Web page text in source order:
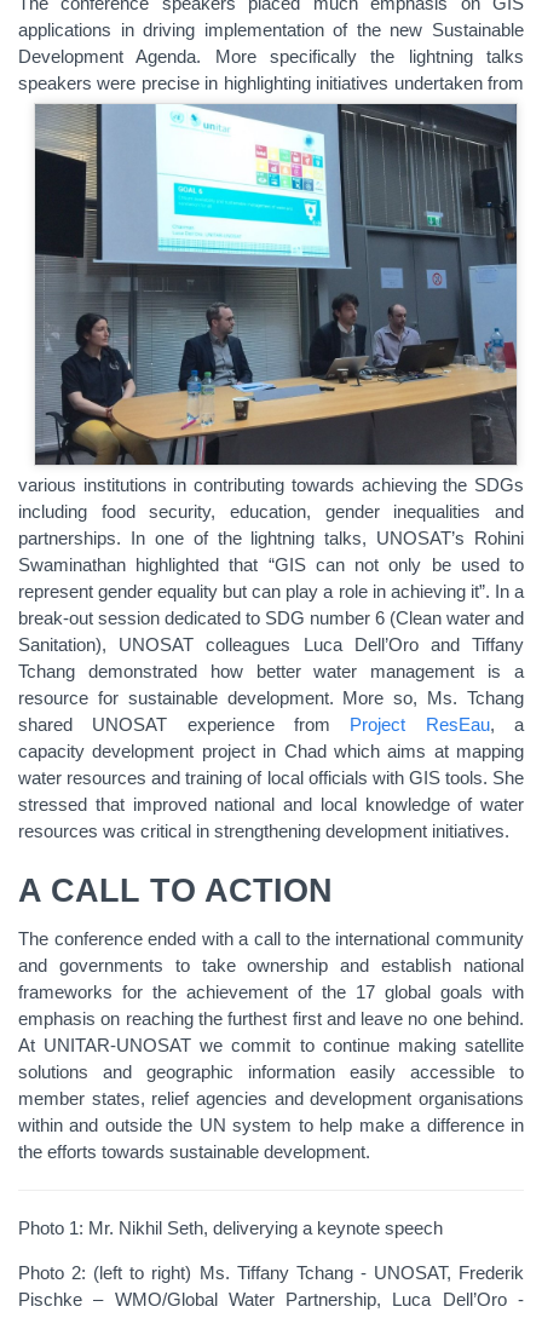
applications in driving implementation of the new Sustainable
Development Agenda. More specifically the lightning talks
speakers were precise in highlighting initiatives undertaken from
various institutions in contributing towards achieving the SDGs
including food security, education, gender inequalities and
partnerships. In one of the lightning talks, UNOSAT’s Rohini
Swaminathan highlighted that “GIS can not only be used to
represent gender equality but can play a role in achieving it”. In a
break-out session dedicated to SDG number 6 (Clean water and
Sanitation), UNOSAT colleagues Luca Dell’Oro and Tiffany
Tchang demonstrated how better water management is a
resource for sustainable development. More so, Ms. Tchang
shared UNOSAT experience from Project ResEau, a
capacity development project in Chad which aims at mapping
water resources and training of local officials with GIS tools. She
stressed that improved national and local knowledge of water
resources was critical in strengthening development initiatives.
A CALL TO ACTION
The conference ended with a call to the international community
and governments to take ownership and establish national
frameworks for the achievement of the 17 global goals with
emphasis on reaching the furthest first and leave no one behind.
At UNITAR-UNOSAT we commit to continue making satellite
solutions and geographic information easily accessible to
member states, relief agencies and development organisations
within and outside the UN system to help make a difference in
the efforts towards sustainable development.
Photo 1: Mr. Nikhil Seth, deliverying a keynote speech
Photo 2: (left to right) Ms. Tiffany Tchang - UNOSAT, Frederik
Pischke – WMO/Global Water Partnership, Luca Dell’Oro -